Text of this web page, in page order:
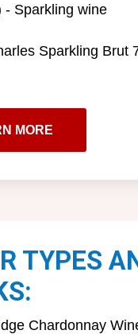
- Sparkling wine
Sparkling Brut
MORE
TYPES
Chardonnay